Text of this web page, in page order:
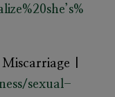
|
sexual-